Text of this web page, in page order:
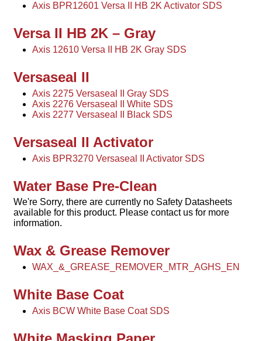
Axis BPR12601 Versa II HB 2K Activator SDS
Versa II HB 2K – Gray
Axis 12610 Versa II HB 2K Gray SDS
Versaseal II
Axis 2275 Versaseal II Gray SDS
Axis 2276 Versaseal II White SDS
Axis 2277 Versaseal II Black SDS
Versaseal II Activator
Axis BPR3270 Versaseal II Activator SDS
Water Base Pre-Clean
We're Sorry, there are currently no Safety Datasheets
available for this product. Please contact us for more
information.
Wax & Grease Remover
WAX_&_GREASE_REMOVER_MTR_AGHS_EN
White Base Coat
Axis BCW White Base Coat SDS